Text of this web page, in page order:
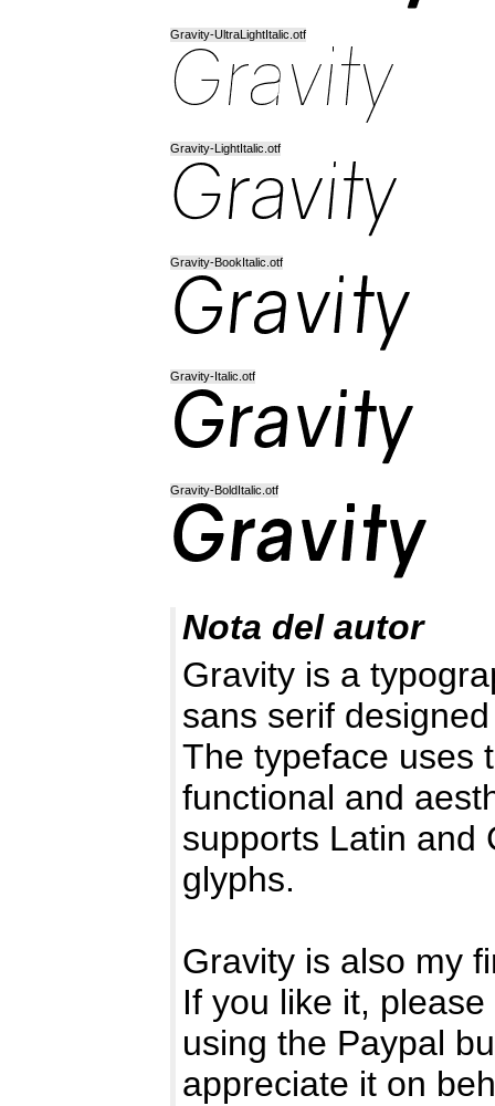
Gravity-UltraLightItalic.otf
Gravity-LightItalic.otf
Gravity-BookItalic.otf
Gravity-Italic.otf
Gravity-BoldItalic.otf
Nota del autor
Gravity is a
sans serif
The typeface uses
functional and
supports Latin and
glyphs.
Gravity is also my
If you like it,
using the Paypal
appreciate it on